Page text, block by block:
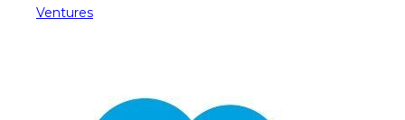
Ventures